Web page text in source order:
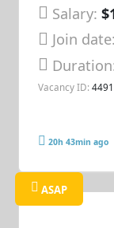
Salary:
Join date:
Vacancy ID:
20h 43min ago
ASAP